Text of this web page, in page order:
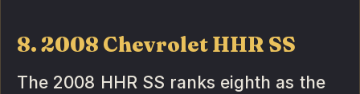
8. 2008 Chevrolet HHR SS
The 2008 HHR SS ranks eighth as the